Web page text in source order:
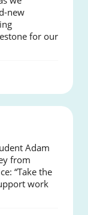
new
for our
Adam
from
“Take the
work